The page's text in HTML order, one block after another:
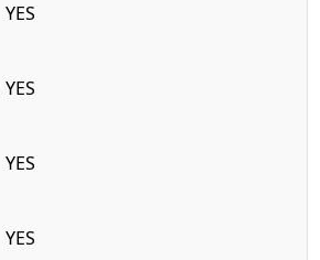
YES
YES
YES
YES